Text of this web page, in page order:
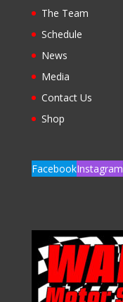
The Team
Schedule
News
Media
Contact Us
Shop
FacebookInstagram